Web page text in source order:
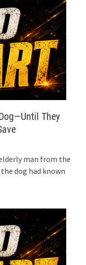
They
man from the
dog had known